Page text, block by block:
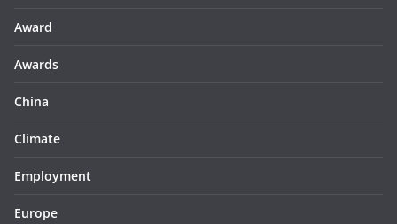
Award
Awards
China
Climate
Employment
Europe